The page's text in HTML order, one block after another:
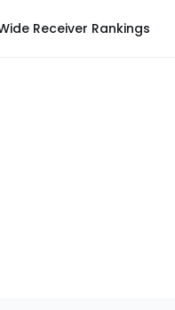
Receiver Rankings